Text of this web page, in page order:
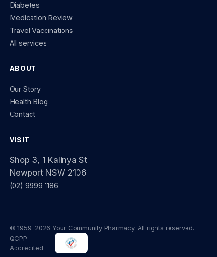
Diabetes
Medication Review
Travel Vaccinations
All services
ABOUT
Our Story
Health Blog
Contact
VISIT
Shop 3, 1 Kalinya St
Newport NSW 2106
(02) 9999 1186
© 1959–2026 Your Community Pharmacy. All rights reserved.
QCPP
Accredited